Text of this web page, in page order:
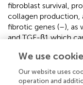
fibroblast survival,
collagen production,
fibrotic genes (–), as
and TGF-β1 which
been reported to
progression of CRS,
macrophage
We use
Our website uses
operation and